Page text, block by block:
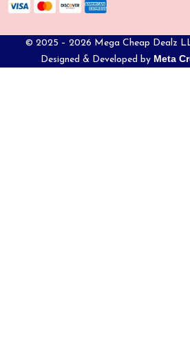
© 2025 – 2026 Mega Cheap Dealz
Designed & Developed by Meta